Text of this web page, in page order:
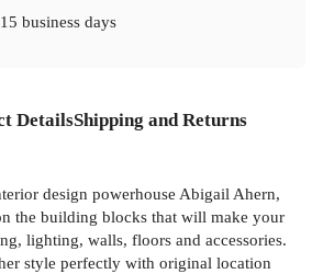
business days
DetailsShipping and Returns
design powerhouse Abigail Ahern,
the building blocks that will make your
lighting, walls, floors and accessories.
style perfectly with original location